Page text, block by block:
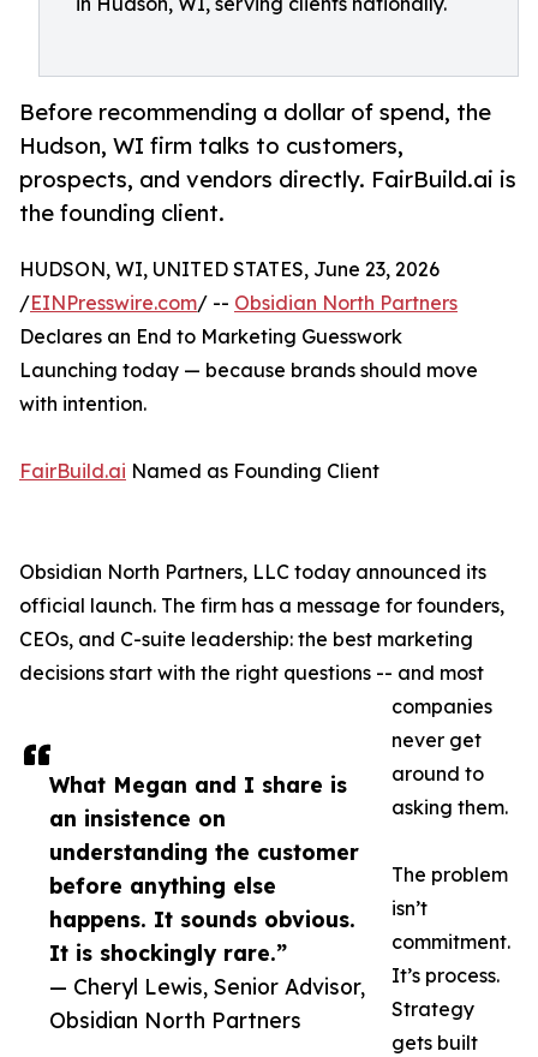
Before recommending a dollar of spend, the
Hudson, WI firm talks to customers,
prospects, and vendors directly. FairBuild.ai is
the founding client.
What Megan and I share is
an insistence on
understanding the customer
before anything else
happens. It sounds obvious.
It is shockingly rare.”
— Cheryl Lewis, Senior Advisor,
Obsidian North Partners
HUDSON, WI, UNITED STATES, June 23, 2026
/EINPresswire.com/ -- Obsidian North Partners
Declares an End to Marketing Guesswork
Launching today — because brands should move
with intention.
FairBuild.ai Named as Founding Client
Obsidian North Partners, LLC today announced its
official launch. The firm has a message for founders,
CEOs, and C-suite leadership: the best marketing
decisions start with the right questions -- and most
companies
never get
around to
asking them.
The problem
isn’t
commitment.
It’s process.
Strategy
gets built